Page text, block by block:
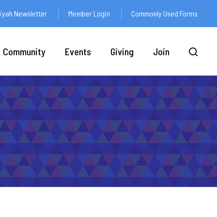
Newsletter Member Login Commonly Used Forms
Community Events Giving Join